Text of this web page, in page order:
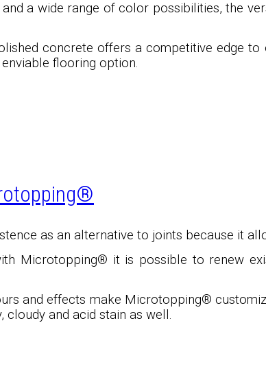
a wide range of color possibilities, the
concrete offers a competitive edge
flooring option.
as an alternative to joints because it
Microtopping® it is possible to renew
and effects make Microtopping®
cloudy and acid stain as well.